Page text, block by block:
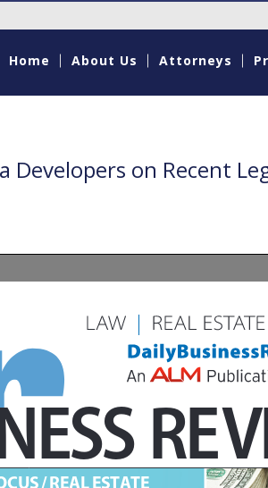
Home About Us Attorneys
Developers on Recent